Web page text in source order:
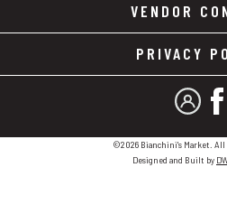
VENDOR
PRIVACY
MY
©2026 Bianchini's Market. All
Designed and Built by